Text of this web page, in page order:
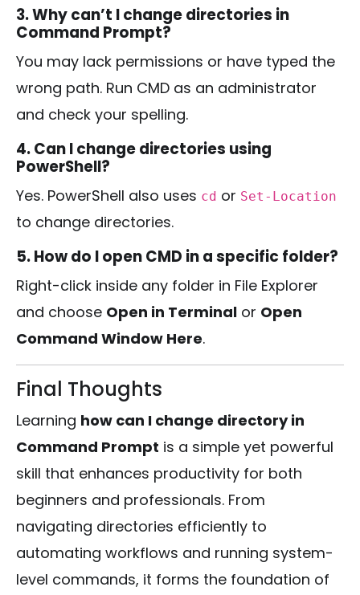
3. Why can’t I change directories in
Command Prompt?
You may lack permissions or have typed the
wrong path. Run CMD as an administrator
and check your spelling.
4. Can I change directories using
PowerShell?
Yes. PowerShell also uses cd or Set-Location
to change directories.
5. How do I open CMD in a specific folder?
Right-click inside any folder in File Explorer
and choose Open in Terminal or Open
Command Window Here.
Final Thoughts
Learning how can I change directory in
Command Prompt is a simple yet powerful
skill that enhances productivity for both
beginners and professionals. From
navigating directories efficiently to
automating workflows and running system-
level commands, it forms the foundation of